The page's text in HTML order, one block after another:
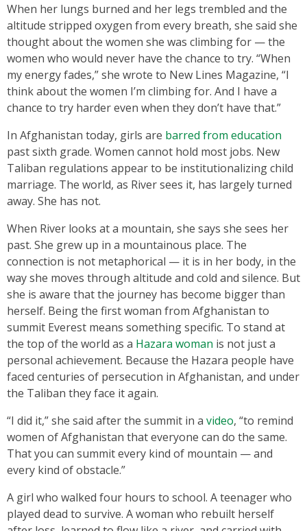
When her lungs burned and her legs trembled and the
altitude stripped oxygen from every breath, she said she
thought about the women she was climbing for — the
women who would never have the chance to try. “When
my energy fades,” she wrote to New Lines Magazine, “I
think about the women I’m climbing for. And I have a
chance to try harder even when they don’t have that.”
In Afghanistan today, girls are barred from education
past sixth grade. Women cannot hold most jobs. New
Taliban regulations appear to be institutionalizing child
marriage. The world, as River sees it, has largely turned
away. She has not.
When River looks at a mountain, she says she sees her
past. She grew up in a mountainous place. The
connection is not metaphorical — it is in her body, in the
way she moves through altitude and cold and silence. But
she is aware that the journey has become bigger than
herself. Being the first woman from Afghanistan to
summit Everest means something specific. To stand at
the top of the world as a Hazara woman is not just a
personal achievement. Because the Hazara people have
faced centuries of persecution in Afghanistan, and under
the Taliban they face it again.
“I did it,” she said after the summit in a video, “to remind
women of Afghanistan that everyone can do the same.
That you can summit every kind of mountain — and
every kind of obstacle.”
A girl who walked four hours to school. A teenager who
played dead to survive. A woman who rebuilt herself